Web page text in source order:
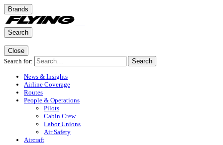
Brands
Search
Close
Search for:
Search
News & Insights
Airline Coverage
Routes
People & Operations
Pilots
Cabin Crew
Labor Unions
Air Safety
Aircraft